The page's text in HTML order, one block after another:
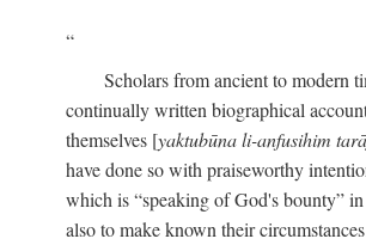
Scholars from ancient to modern
continually written biographical
themselves [yaktubūna li-anfusihim
have done so with praiseworthy
which is “speaking of God's bounty”
also to make known their